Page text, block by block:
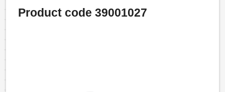
Product code 39001027